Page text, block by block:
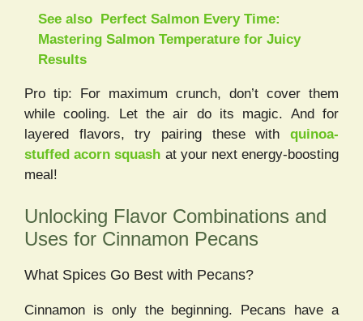
See also Perfect Salmon Every Time:
Mastering Salmon Temperature for Juicy
Results
Pro tip: For maximum crunch, don’t cover them
while cooling. Let the air do its magic. And for
layered flavors, try pairing these with quinoa-
stuffed acorn squash at your next energy-boosting
meal!
Unlocking Flavor Combinations and
Uses for Cinnamon Pecans
What Spices Go Best with Pecans?
Cinnamon is only the beginning. Pecans have a